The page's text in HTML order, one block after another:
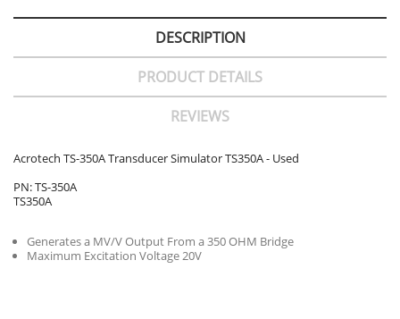
DESCRIPTION
PRODUCT DETAILS
REVIEWS
Acrotech TS-350A Transducer Simulator TS350A - Used
PN: TS-350A
TS350A
Generates a MV/V Output From a 350 OHM Bridge
Maximum Excitation Voltage 20V